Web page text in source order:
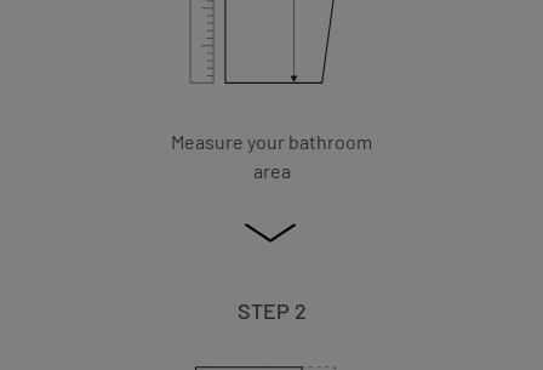
Measure your bathroom
area
STEP 2